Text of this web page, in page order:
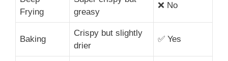
Frying
greasy
❌ No
Baking
Crispy but slightly
drier
✅ Yes